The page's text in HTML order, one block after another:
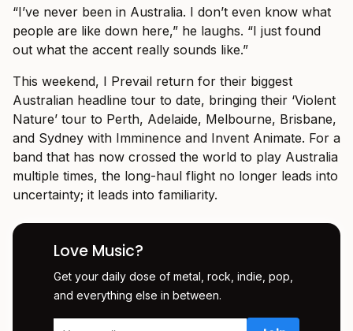
“I’ve never been in Australia. I don’t even know what
people are like down here,” he laughs. “I just found
out what the accent really sounds like.”
This weekend, I Prevail return for their biggest
Australian headline tour to date, bringing their ‘Violent
Nature’ tour to Perth, Adelaide, Melbourne, Brisbane,
and Sydney with Imminence and Invent Animate. For a
band that has now crossed the world to play Australia
multiple times, the long-haul flight no longer leads into
uncertainty; it leads into familiarity.
Love Music?
Get your daily dose of metal, rock, indie, pop,
and everything else in between.